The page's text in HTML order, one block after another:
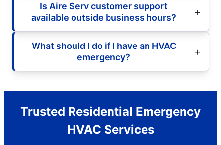
Is Aire Serv customer support
available outside business hours?
What should I do if I have an HVAC
emergency?
Trusted Residential Emergency
HVAC Services